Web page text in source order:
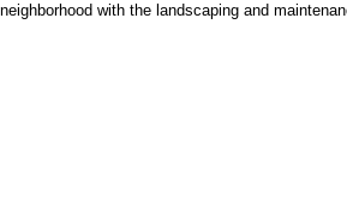
neighborhood with the landscaping and